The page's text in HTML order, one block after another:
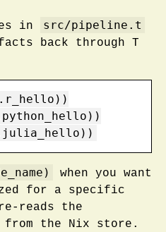
in src/pipeline.t
back through T
when you want
for a specific
reads the
the Nix store.